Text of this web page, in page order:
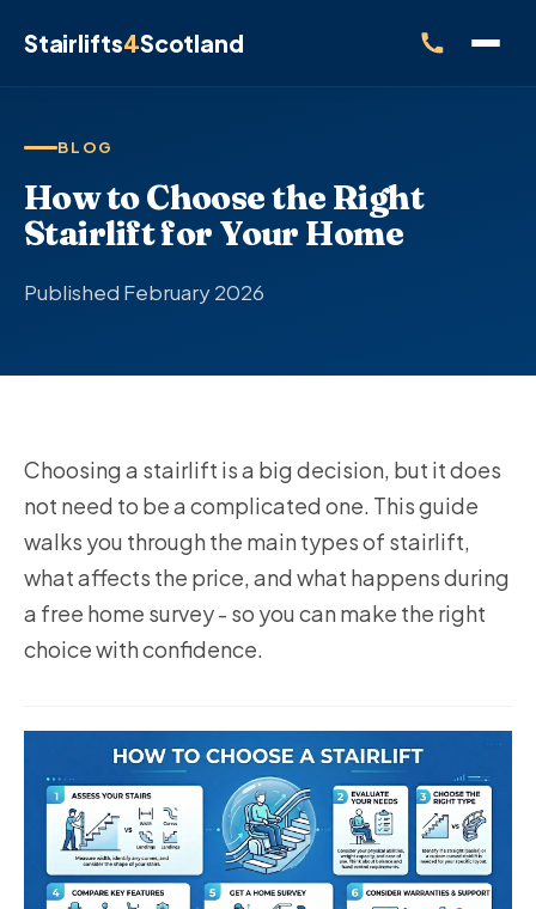
Stairlifts4Scotland
BLOG
How to Choose the Right
Stairlift for Your Home
Published February 2026
Choosing a stairlift is a big decision, but it does
not need to be a complicated one. This guide
walks you through the main types of stairlift,
what affects the price, and what happens during
a free home survey - so you can make the right
choice with confidence.